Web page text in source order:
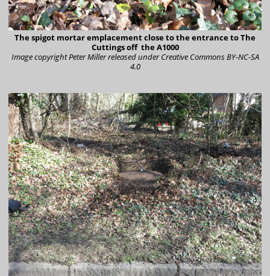
The spigot mortar emplacement close to the entrance to The
Cuttings off the A1000
Image copyright Peter Millerreleased under Creative Commons BY-NC-SA
4.0